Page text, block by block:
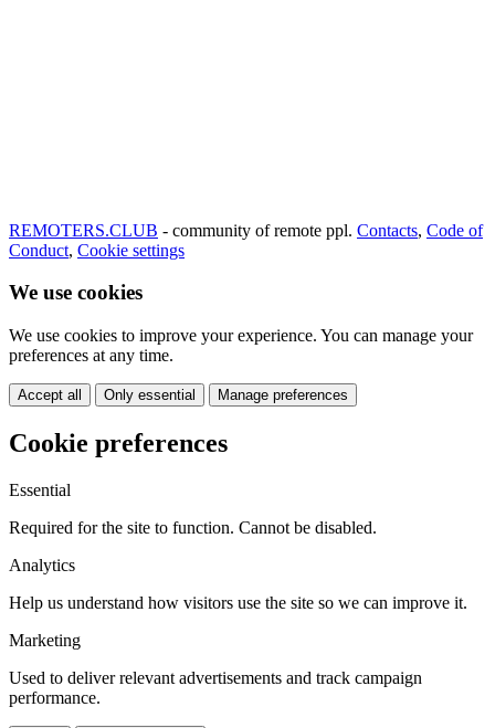
REMOTERS.CLUB - community of remote ppl. Contacts, Code of
Conduct, Cookie settings
We use cookies
We use cookies to improve your experience. You can manage your
preferences at any time.
Accept all Only essential Manage preferences
Cookie preferences
Essential
Required for the site to function. Cannot be disabled.
Analytics
Help us understand how visitors use the site so we can improve it.
Marketing
Used to deliver relevant advertisements and track campaign
performance.